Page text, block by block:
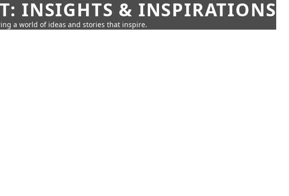
INSIGHTS & INSPIRATIONS
a world of ideas and stories that inspire.